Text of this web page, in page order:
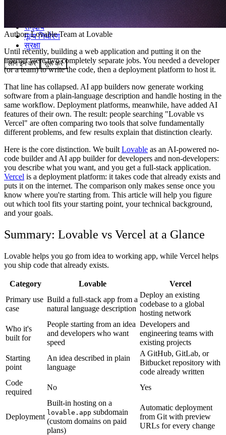
समुदाय
मूल्य निर्धारण
सुरक्षा
लॉग इन करें शुरू करें
Author:Lovable Team at Lovable
Until recently, building a web application and putting it on the
internet were two completely separate jobs. You needed a developer
(or a team) to write the code, then a deployment platform to host it.
That line has collapsed. AI app builders now generate working
software from a plain-language description and handle hosting in the
same workflow. Deployment platforms, meanwhile, have added AI
features of their own. The result: people searching "Lovable vs
Vercel" are often comparing two tools that solve fundamentally
different problems, and few results explain that distinction clearly.
Here is the core distinction. We built Lovable as an AI-powered no-
code builder and AI app builder for developers and non-developers:
you describe what you want, and you get a full-stack application.
Vercel is a deployment platform: it takes code that already exists and
puts it on the internet. The comparison only makes sense once you
know where you're starting from. This article will help you figure
out which tool fits your starting point, your technical background,
and your goals.
Summary: Lovable vs Vercel at a Glance
Lovable helps you go from idea to working app, while Vercel helps
you ship code that already exists.
Category Lovable
Vercel
Primary use
case
Build a full-stack app from a
natural language description
Deploy an existing
codebase to a global
hosting network
Who it's
built for
People starting from an idea
and developers who want
speed
Developers and
engineering teams with
existing projects
Starting
point
An idea described in plain
language
A GitHub, GitLab, or
Bitbucket repository with
code already written
Code
required
No Yes
Deployment
Built-in hosting on a
lovable.app subdomain
(custom domains on paid
plans)
Automatic deployment
from Git with preview
URLs for every change